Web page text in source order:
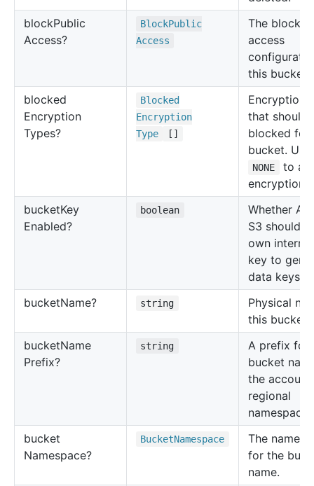
blockPublic
Access?
BlockPublic
Access
The block
access
this bucket.
blocked
Encryption
Types?
Blocked
Encryption
Type
[]
Encryption
that should
blocked for
bucket. Use
NONE
to
encryption
bucketKey
Enabled?
boolean
Whether
S3 should
own
key to
data keys.
bucketName? string
Physical
this bucket.
bucketName
Prefix?
string
A prefix for
bucket
the
regional
namespace.
bucket
Namespace?
BucketNamespace
The
for the
name.